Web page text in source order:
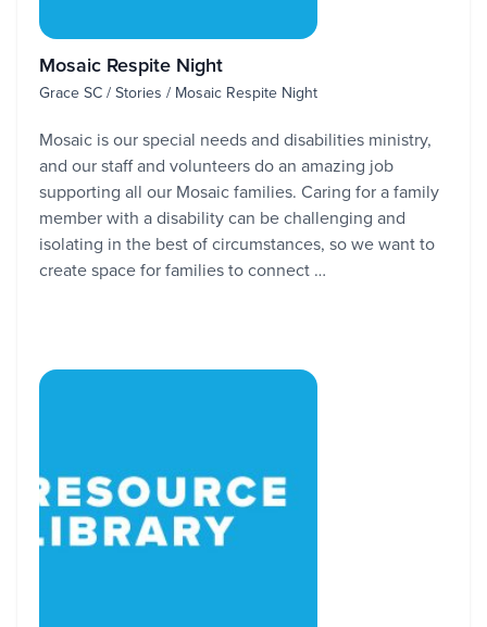
Mosaic Respite Night
Grace SC / Stories / Mosaic Respite Night
Mosaic is our special needs and disabilities ministry,
and our staff and volunteers do an amazing job
supporting all our Mosaic families. Caring for a family
member with a disability can be challenging and
isolating in the best of circumstances, so we want to
create space for families to connect …